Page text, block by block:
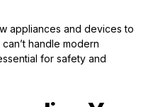
appliances and devices to
handle modern
for safety and